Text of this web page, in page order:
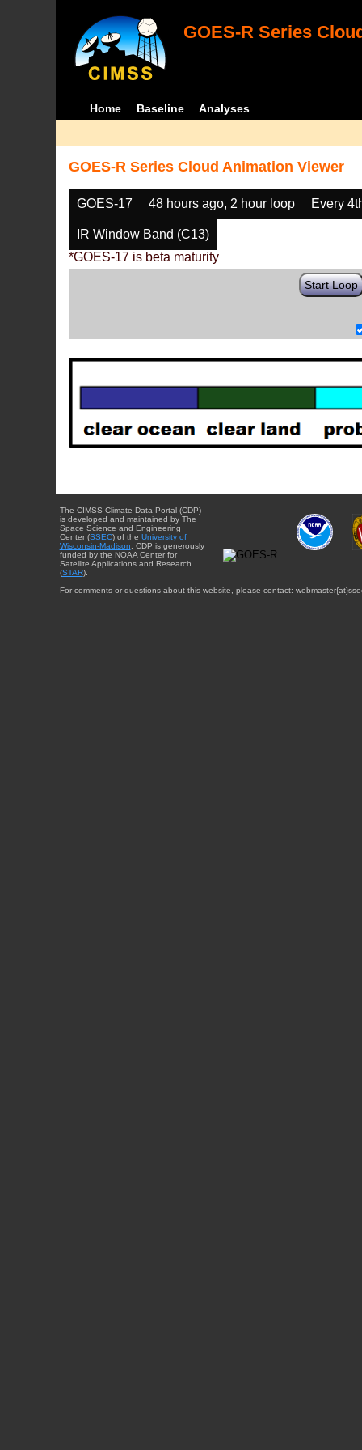
GOES-R Series
Home Baseline Analyses
GOES-R Series Cloud Animation Viewer
GOES-17 48 hours ago, 2 hour loop Every
IR Window Band (C13)
*GOES-17 is beta maturity
Start Loop
The CIMSS Climate Data Portal (CDP)
is developed and maintained by The
Space Science and Engineering
Center (SSEC) of the University of
Wisconsin-Madison . CDP is generously
funded by the NOAA Center for
Satellite Applications and Research
(STAR).
For comments or questions about this website, please contact: